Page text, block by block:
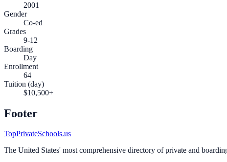
2001
Gender
Co-ed
Grades
9-12
Boarding
Day
Enrollment
64
Tuition (day)
$10,500+
Footer
TopPrivateSchools.us
The United States' most comprehensive directory of private and